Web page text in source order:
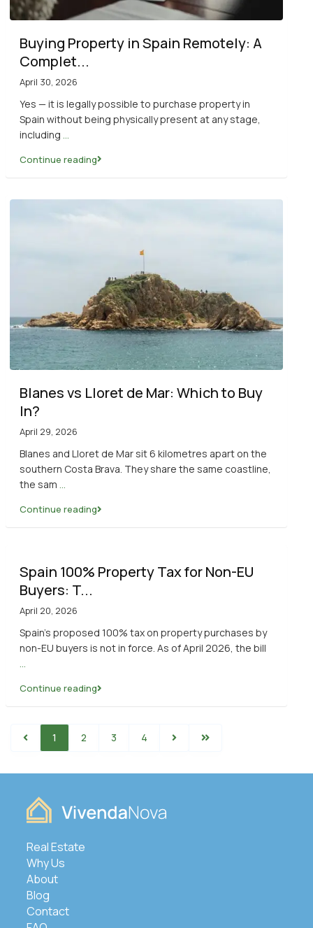
Buying Property in Spain Remotely: A
Complet...
April 30, 2026
Yes — it is legally possible to purchase property in
Spain without being physically present at any stage,
including ...
Continue reading
Blanes vs Lloret de Mar: Which to Buy
In?
April 29, 2026
Blanes and Lloret de Mar sit 6 kilometres apart on the
southern Costa Brava. They share the same coastline,
the sam ...
Continue reading
Spain 100% Property Tax for Non-EU
Buyers: T...
April 20, 2026
Spain’s proposed 100% tax on property purchases by
non-EU buyers is not in force. As of April 2026, the bill
...
Continue reading
1 2 3 4
Real Estate
Why Us
About
Blog
Contact